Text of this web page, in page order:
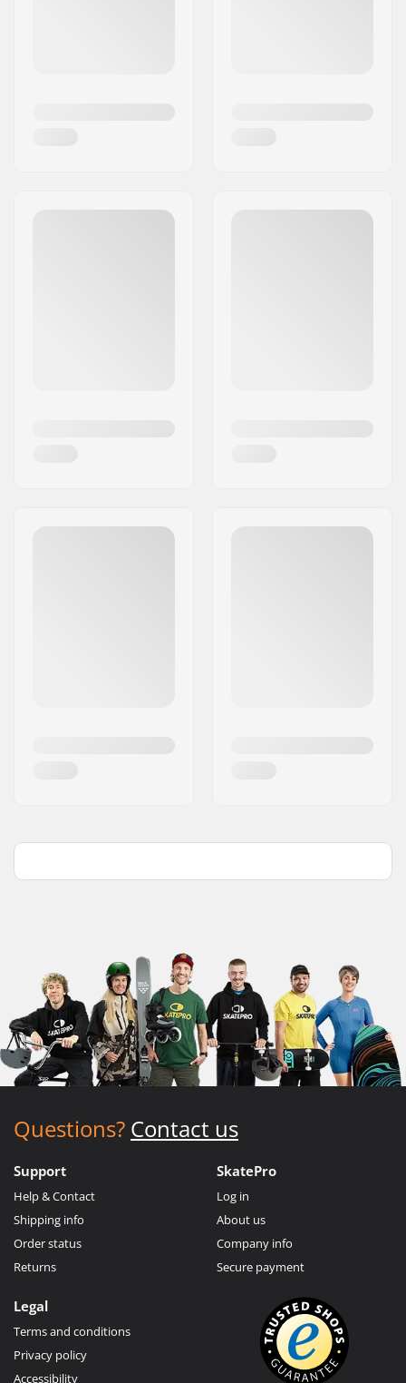
Questions? Contact us
Support
Help & Contact
Shipping info
Order status
Returns
SkatePro
Log in
About us
Company info
Secure payment
Legal
Terms and conditions
Privacy policy
Accessibility